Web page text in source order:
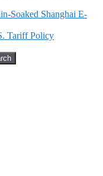
Soaked Shanghai E-
Tariff Policy